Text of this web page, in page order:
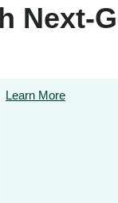
Next-
Learn More